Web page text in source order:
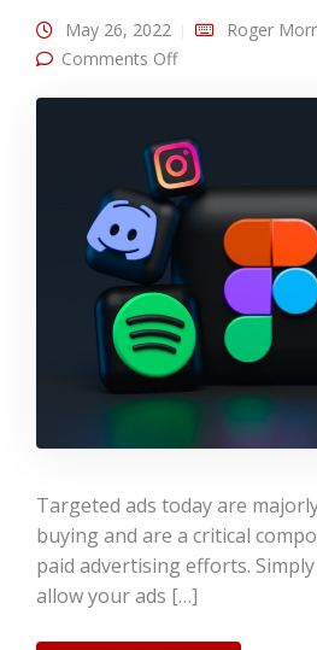
May 26, 2022 Roger
Comments Offon Media Buying:
Targeted ads today are
buying and are a critical
paid advertising efforts.
allow your ads […]